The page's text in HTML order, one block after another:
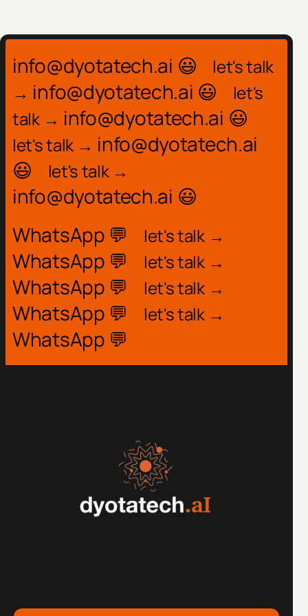
info@dyotatech.ai 😃
let's talk
→ info@dyotatech.ai 😃
let's
talk → info@dyotatech.ai 😃
let's talk → info@dyotatech.ai
😃
let's talk →
info@dyotatech.ai 😃
WhatsApp 💬
let's talk →
WhatsApp 💬 let's talk →
WhatsApp 💬 let's talk →
WhatsApp 💬 let's talk →
WhatsApp 💬